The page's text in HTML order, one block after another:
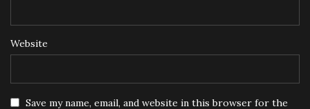
Website
Save my name, email, and website in this browser for the